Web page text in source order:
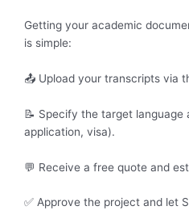
Getting your academic
is simple:
📤 Upload your transcripts via
📝 Specify the target language
application, visa).
💬 Receive a free quote and
✅ Approve the project and let